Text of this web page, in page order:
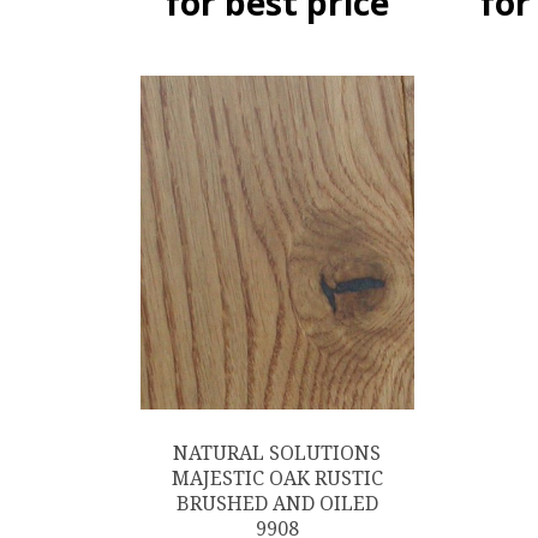
NATURAL SOLUTIONS
MAJESTIC OAK RUSTIC
BRUSHED AND OILED
9908